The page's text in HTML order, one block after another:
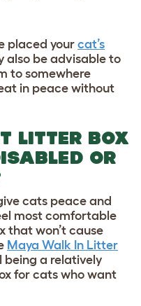
placed your cat’s
also be advisable to
to somewhere
in peace without
LITTER BOX
OR
cats peace and
most comfortable
that won’t cause
Maya Walk In Litter
being a relatively
for cats who want